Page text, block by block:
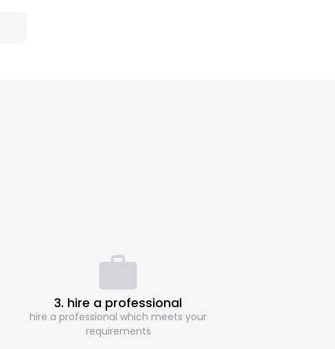
3. hire a professional
hire a professional which meets your
requirements